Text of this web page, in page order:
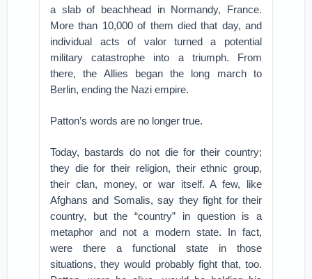
a slab of beachhead in Normandy, France.
More than 10,000 of them died that day, and
individual acts of valor turned a potential
military catastrophe into a triumph. From
there, the Allies began the long march to
Berlin, ending the Nazi empire.
Patton’s words are no longer true.
Today, bastards do not die for their country;
they die for their religion, their ethnic group,
their clan, money, or war itself. A few, like
Afghans and Somalis, say they fight for their
country, but the “country” in question is a
metaphor and not a modern state. In fact,
were there a functional state in those
situations, they would probably fight that, too.